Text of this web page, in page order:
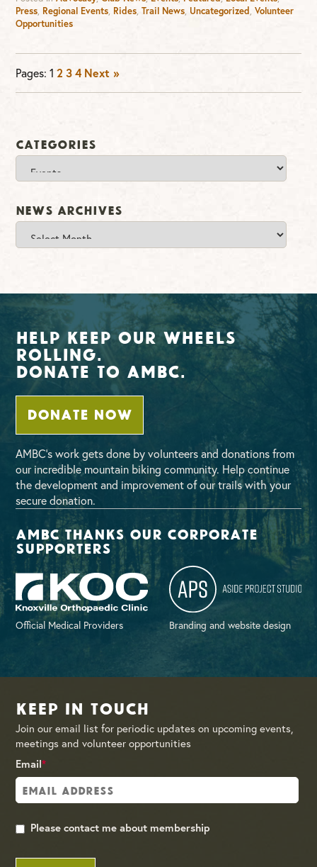
Press, Regional Events, Rides,Trail News, Uncategorized,Volunteer
Opportunities
Pages:1 2 3 4 Next »
Categories
Categories
News Archives
Archives
Help Keep Our Wheels
Rolling.
Donate To AMBC.
DONATE NOW
AMBC’s work gets done by volunteers and donations from
our incredible mountain biking community. Help continue
the development and improvement of our trails with your
secure donation.
AMBC thanks our corporate
supporters
Official Medical Providers Branding and website design
Keep in Touch
Join our email list for periodic updates on upcoming events,
meetings and volunteer opportunities
Email*
Please contact me about membership